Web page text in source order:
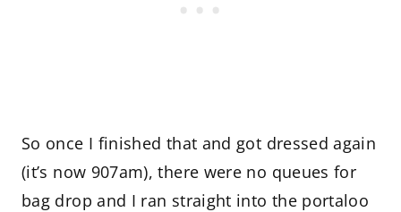
So once I finished that and got dressed again
(it’s now 907am), there were no queues for
bag drop and I ran straight into the portaloo